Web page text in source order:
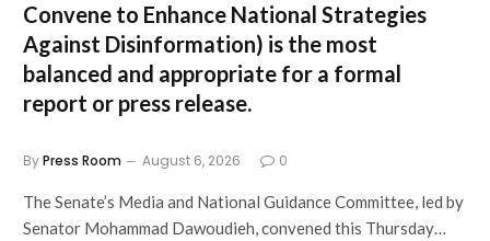
Convene to Enhance National Strategies
Against Disinformation) is the most
balanced and appropriate for a formal
report or press release.
ByPress Room August 6, 2026 0
The Senate’s Media and National Guidance Committee, led by
Senator Mohammad Dawoudieh, convened this Thursday…